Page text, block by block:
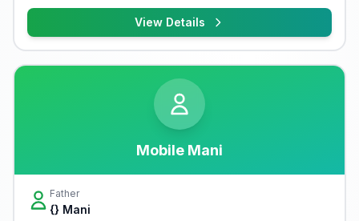
View Details
Mobile Mani
Father
{} Mani